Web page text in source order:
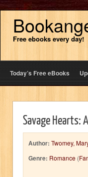
Free ebooks every day!
Today’s Free eBooks
Savage Hearts:
Author: Twomey,
Genre: Romance (